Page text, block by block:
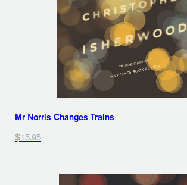
Mr Norris Changes Trains
$15.95